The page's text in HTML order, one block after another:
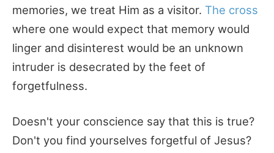
memories, we treat Him as a visitor. The cross
where one would expect that memory would
linger and disinterest would be an unknown
intruder is desecrated by the feet of
forgetfulness.
Doesn't your conscience say that this is true?
Don't you find yourselves forgetful of Jesus?